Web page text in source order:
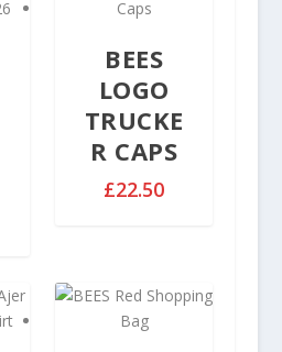
n
g
e
:
£
BEES
LOGO
TRUCKE
R CAPS
£22.50